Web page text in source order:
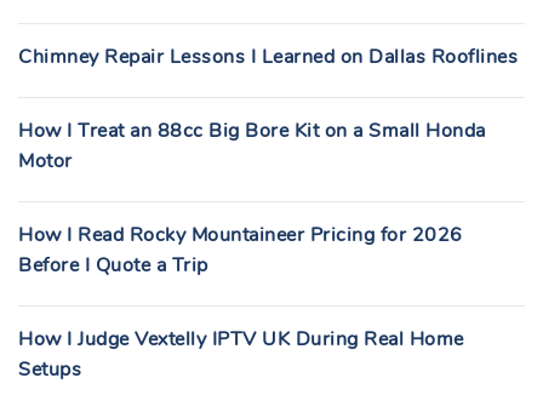
Chimney Repair Lessons I Learned on Dallas Rooflines
How I Treat an 88cc Big Bore Kit on a Small Honda
Motor
How I Read Rocky Mountaineer Pricing for 2026
Before I Quote a Trip
How I Judge Vextelly IPTV UK During Real Home
Setups